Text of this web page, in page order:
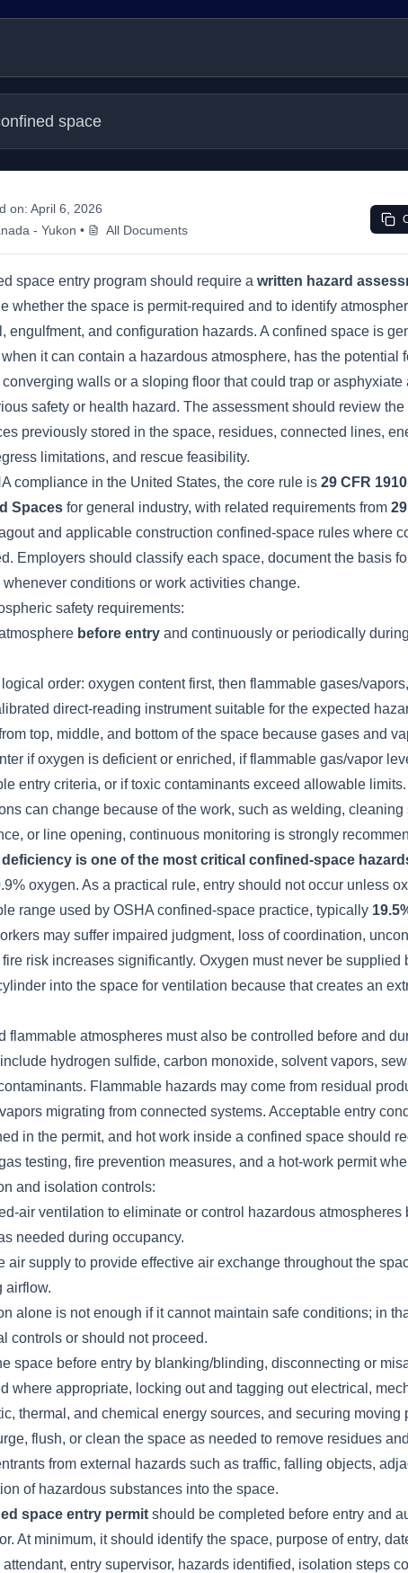
space
on: April 6, 2026
- Yukon • All Documents
space entry program should require a written hazard
whether the space is permit-required and to identify
engulfment, and configuration hazards. A confined space is
it can contain a hazardous atmosphere, has the potential
walls or a sloping floor that could trap or asphyxiate
safety or health hazard. The assessment should review
previously stored in the space, residues, connected lines,
limitations, and rescue feasibility.
compliance in the United States, the core rule is 29 CFR
Spaces for general industry, with related requirements from
and applicable construction confined-space rules where
Employers should classify each space, document the basis
conditions or work activities change.
safety requirements:
before entry and continuously or periodically
order: oxygen content first, then flammable gases/
direct-reading instrument suitable for the expected
top, middle, and bottom of the space because gases and
if oxygen is deficient or enriched, if flammable gas/vapor
entry criteria, or if toxic contaminants exceed allowable limits.
can change because of the work, such as welding,
or line opening, continuous monitoring is strongly
is one of the most critical confined-space
oxygen. As a practical rule, entry should not occur unless
range used by OSHA confined-space practice, typically
may suffer impaired judgment, loss of coordination,
risk increases significantly. Oxygen must never be supplied
into the space for ventilation because that creates an
flammable atmospheres must also be controlled before and
hydrogen sulfide, carbon monoxide, solvent vapors,
Flammable hazards may come from residual
migrating from connected systems. Acceptable entry
in the permit, and hot work inside a confined space should
testing, fire prevention measures, and a hot-work permit
and isolation controls:
air ventilation to eliminate or control hazardous atmospheres
needed during occupancy.
air supply to provide effective air exchange throughout the
airflow.
alone is not enough if it cannot maintain safe conditions; in
controls or should not proceed.
space before entry by blanking/blinding, disconnecting or
where appropriate, locking out and tagging out electrical,
thermal, and chemical energy sources, and securing moving
flush, or clean the space as needed to remove residues
from external hazards such as traffic, falling objects,
of hazardous substances into the space.
space entry permit should be completed before entry and
At minimum, it should identify the space, purpose of entry,
attendant, entry supervisor, hazards identified, isolation steps